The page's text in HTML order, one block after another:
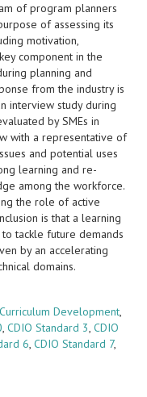
of program planners
of assessing its
motivation,
component in the
planning and
from the industry is
interview study during
by SMEs in
with a representative of
and potential uses
learning and re-
among the workforce.
the role of active
is that a learning
to tackle future demands
by an accelerating
domains.
Curriculum Development,
, CDIO Standard 3, CDIO
6, CDIO Standard 7,